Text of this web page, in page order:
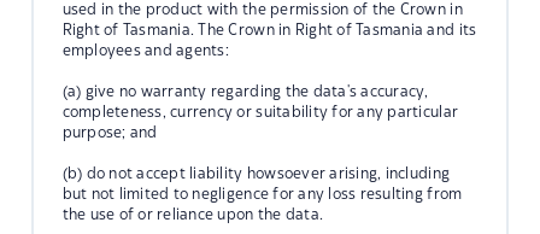
used in the product with the permission of the Crown in
Right of Tasmania. The Crown in Right of Tasmania and its
employees and agents:
(a) give no warranty regarding the data's accuracy,
completeness, currency or suitability for any particular
purpose; and
(b) do not accept liability howsoever arising, including
but not limited to negligence for any loss resulting from
the use of or reliance upon the data.